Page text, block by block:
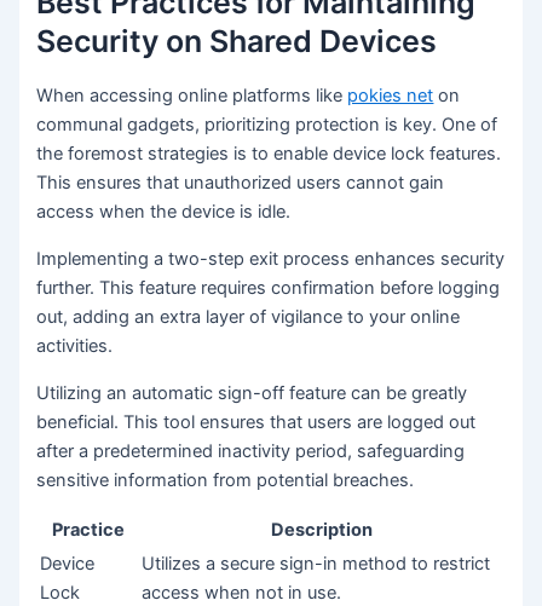
Security on Shared Devices
When accessing online platforms like pokies net on
communal gadgets, prioritizing protection is key. One of
the foremost strategies is to enable device lock features.
This ensures that unauthorized users cannot gain
access when the device is idle.
Implementing a two-step exit process enhances security
further. This feature requires confirmation before logging
out, adding an extra layer of vigilance to your online
activities.
Utilizing an automatic sign-off feature can be greatly
beneficial. This tool ensures that users are logged out
after a predetermined inactivity period, safeguarding
sensitive information from potential breaches.
Practice
Description
Device
Lock
Utilizes a secure sign-in method to restrict
access when not in use.